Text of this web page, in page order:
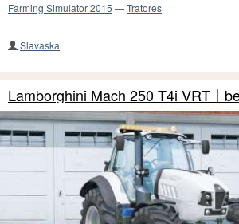
Farming Simulator 2015 —Tratores
Slavaska
Lamborghini Mach 250 T4i VRT〡